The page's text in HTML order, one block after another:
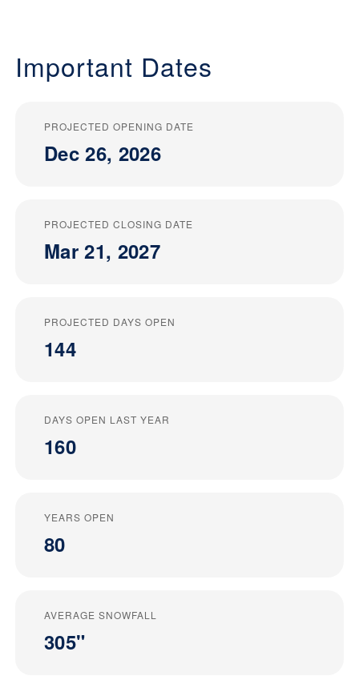
Important Dates
PROJECTED OPENING DATE
Dec 26, 2026
PROJECTED CLOSING DATE
Mar 21, 2027
PROJECTED DAYS OPEN
144
DAYS OPEN LAST YEAR
160
YEARS OPEN
80
AVERAGE SNOWFALL
305"